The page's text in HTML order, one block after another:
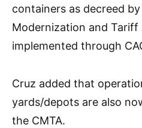
containers as decreed
Modernization and Tariff
implemented through
Cruz added that
yards/depots are also
the CMTA.